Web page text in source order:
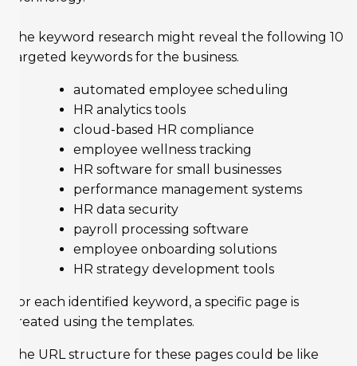
The keyword research might reveal the following 10
targeted keywords for the business.
automated employee scheduling
HR analytics tools
cloud-based HR compliance
employee wellness tracking
HR software for small businesses
performance management systems
HR data security
payroll processing software
employee onboarding solutions
HR strategy development tools
For each identified keyword, a specific page is
created using the templates.
The URL structure for these pages could be like